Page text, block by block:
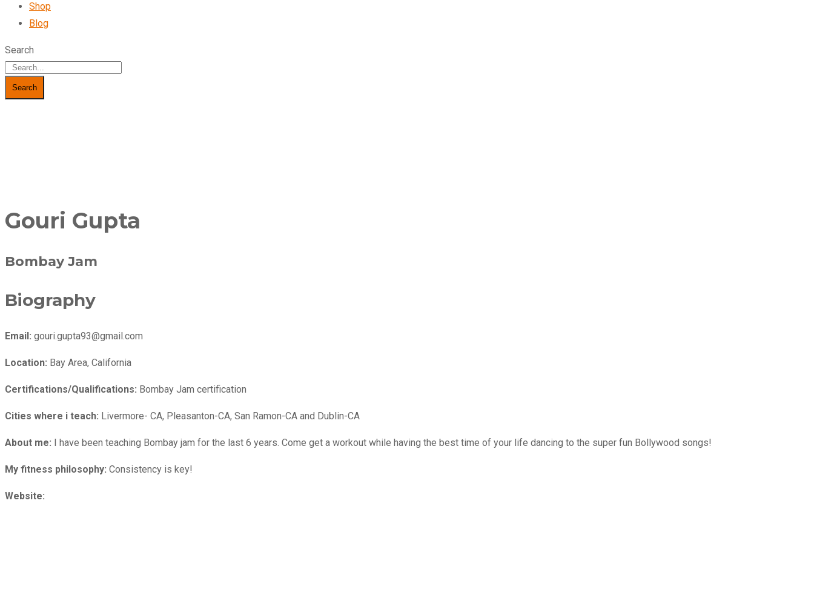
Shop
Blog
Search
Search
Gouri Gupta
Bombay Jam
Biography
Email: gouri.gupta93@gmail.com
Location: Bay Area, California
Certifications/Qualifications: Bombay Jam certification
Cities where i teach: Livermore- CA, Pleasanton-CA, San Ramon-CA and Dublin-CA
About me: I have been teaching Bombay jam for the last 6 years. Come get a workout while having the best time of your life dancing to the super fun Bollywood songs!
My fitness philosophy: Consistency is key!
Website: